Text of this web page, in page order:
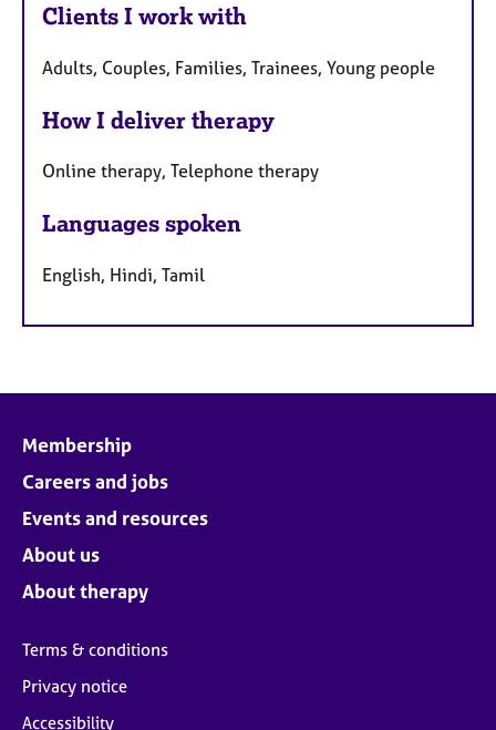
Clients I work with
Adults, Couples, Families, Trainees, Young people
How I deliver therapy
Online therapy, Telephone therapy
Languages spoken
English, Hindi, Tamil
Membership
Careers and jobs
Events and resources
About us
About therapy
Terms & conditions
Privacy notice
Accessibility